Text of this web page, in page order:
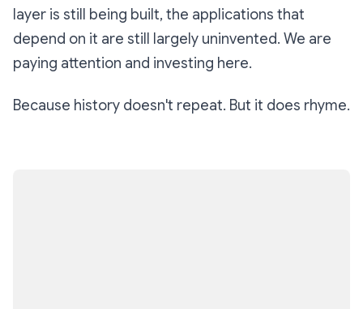
layer is still being built, the applications that
depend on it are still largely uninvented. We are
paying attention and investing here.
Because history doesn't repeat. But it does rhyme.